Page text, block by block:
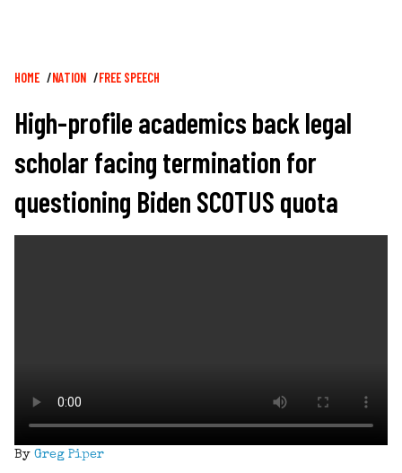
Breadcrumb
HOME NATION FREE SPEECH
High-profile academics back legal
scholar facing termination for
questioning Biden SCOTUS quota
By Greg Piper